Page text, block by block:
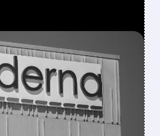
· 7:29 AM
BEATS
ESTIMATES ON
SALES,
DROP ON